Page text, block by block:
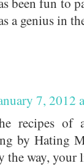
a genius in
7, 2012
recipes of
by Hating
way, your